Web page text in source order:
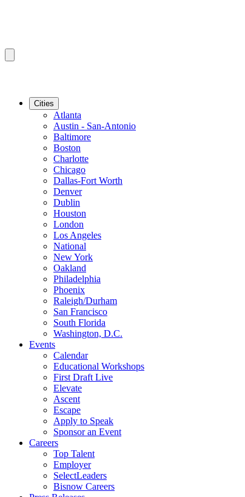
Cities
Atlanta
Austin - San-Antonio
Baltimore
Boston
Charlotte
Chicago
Dallas-Fort Worth
Denver
Dublin
Houston
London
Los Angeles
National
New York
Oakland
Philadelphia
Phoenix
Raleigh/Durham
San Francisco
South Florida
Washington, D.C.
Events
Calendar
Educational Workshops
First Draft Live
Elevate
Ascent
Escape
Apply to Speak
Sponsor an Event
Careers
Top Talent
Employer
SelectLeaders
Bisnow Careers